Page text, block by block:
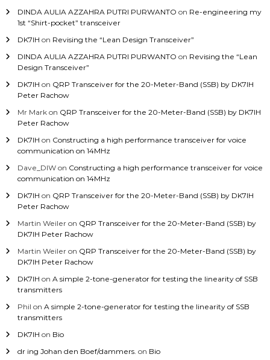
DINDA AULIA AZZAHRA PUTRI PURWANTO on Re-engineering my
1st “Shirt-pocket” transceiver
DK7IH on Revising the “Lean Design Transceiver”
DINDA AULIA AZZAHRA PUTRI PURWANTO on Revising the “Lean
Design Transceiver”
DK7IH on QRP Transceiver for the 20-Meter-Band (SSB) by DK7IH
Peter Rachow
Mr Markon QRP Transceiver for the 20-Meter-Band (SSB) by DK7IH
Peter Rachow
DK7IH on Constructing a high performance transceiver for voice
communication on 14MHz
Dave_DIWon Constructing a high performance transceiver for voice
communication on 14MHz
DK7IH on QRP Transceiver for the 20-Meter-Band (SSB) by DK7IH
Peter Rachow
Martin Weileron QRP Transceiver for the 20-Meter-Band (SSB) by
DK7IH Peter Rachow
Martin Weileron QRP Transceiver for the 20-Meter-Band (SSB) by
DK7IH Peter Rachow
DK7IH on A simple 2-tone-generator for testing the linearity of SSB
transmitters
Phil on A simple 2-tone-generator for testing the linearity of SSB
transmitters
DK7IH on Bio
dr ing Johan den Boef/dammers. on Bio